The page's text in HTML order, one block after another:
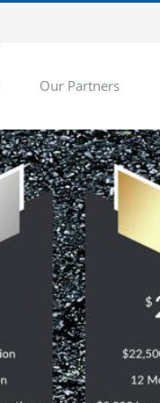
Our Partners